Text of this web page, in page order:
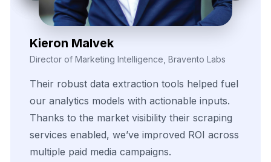
Zayden Corvelle
Marketing Innovation Lead, Nexario Syndicate
The flexibility